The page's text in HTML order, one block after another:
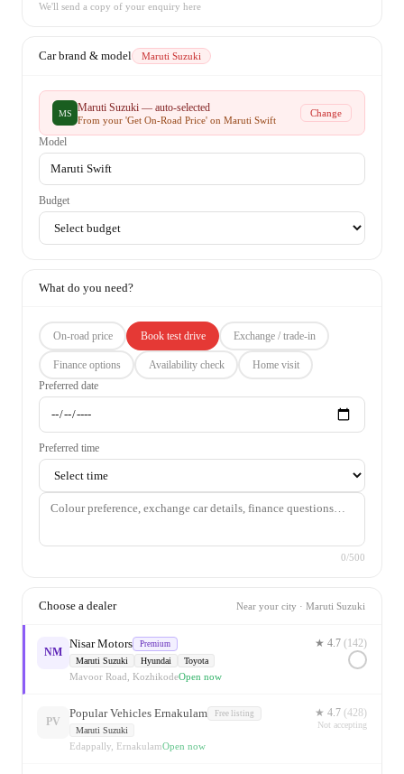
We'll send a copy of your enquiry here
Car brand & model Maruti Suzuki
MS Maruti Suzuki — auto-selected
From your 'Get On-Road Price' on Maruti Swift
Change
Model
Budget
What do you need?
On-road price Book test drive Exchange / trade-in
Finance options Availability check
Home visit
Preferred date
Preferred time
0/500
Choose a dealer Near your city · Maruti Suzuki
NM
Nisar Motors Premium
Maruti Suzuki Hyundai Toyota
Mavoor Road, KozhikodeOpen now
★ 4.7 (142)
PV
Popular Vehicles Ernakulam Free listing
Maruti Suzuki
Edappally, ErnakulamOpen now
★ 4.7 (428)
Not accepting